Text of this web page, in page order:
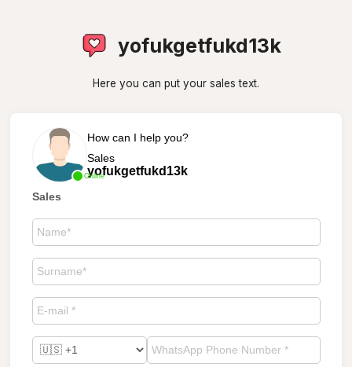
yofukgetfukd13k
Here you can put your sales text.
Online
How can I help you?
Sales
yofukgetfukd13k
Sales